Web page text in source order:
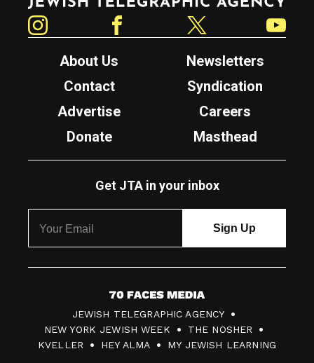
About Us
Newsletters
Contact
Syndication
Advertise
Careers
Donate
Masthead
Get JTA in your inbox
7
0
F
JEWISH TELEGRAPHIC AGENCY
NEW YORK JEWISH WEEK
THE NOSHER
KVELLER
HEY ALMA MY JEWISH LEARNING